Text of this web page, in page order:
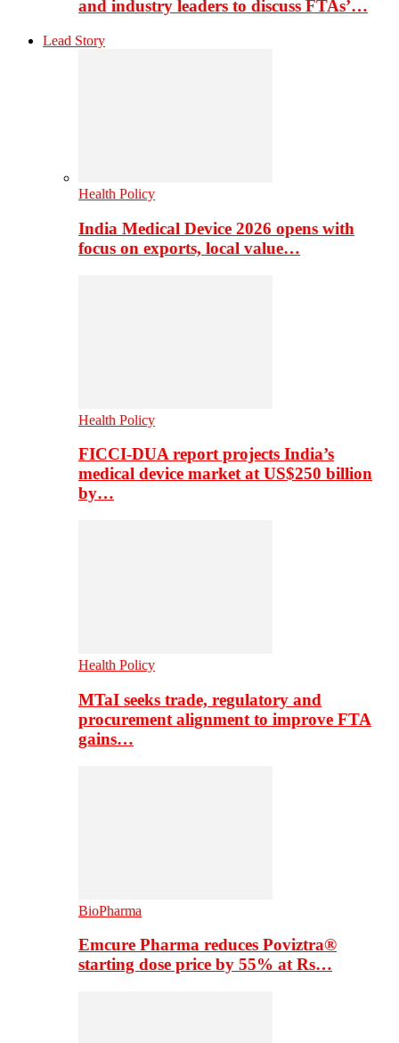
and industry leaders to discuss FTAs’…
Lead Story
Health Policy
India Medical Device 2026 opens with
focus on exports, local value…
Health Policy
FICCI-DUA report projects India’s
medical device market at US$250 billion
by…
Health Policy
MTaI seeks trade, regulatory and
procurement alignment to improve FTA
gains…
BioPharma
Emcure Pharma reduces Poviztra®
starting dose price by 55% at Rs…